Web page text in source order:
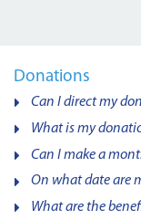
Donations
Can I direct my
What is my
Can I make a
On what date are
What are the